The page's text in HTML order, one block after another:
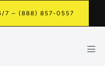
7 – (888) 857-0557